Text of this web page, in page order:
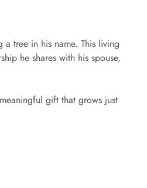
a tree in his name. This living
he shares with his spouse,
gift that grows just